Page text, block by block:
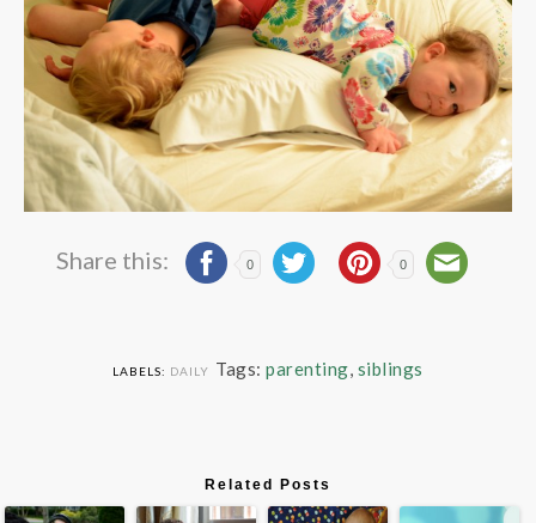
Share this: 0 0
LABELS: DAILY Tags:parenting, siblings
Related Posts